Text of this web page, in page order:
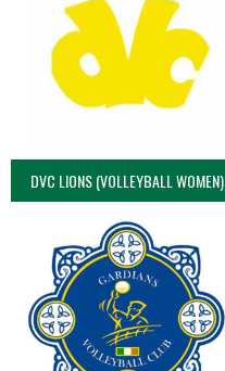
DVC LIONS (VOLLEYBALL WOMEN)